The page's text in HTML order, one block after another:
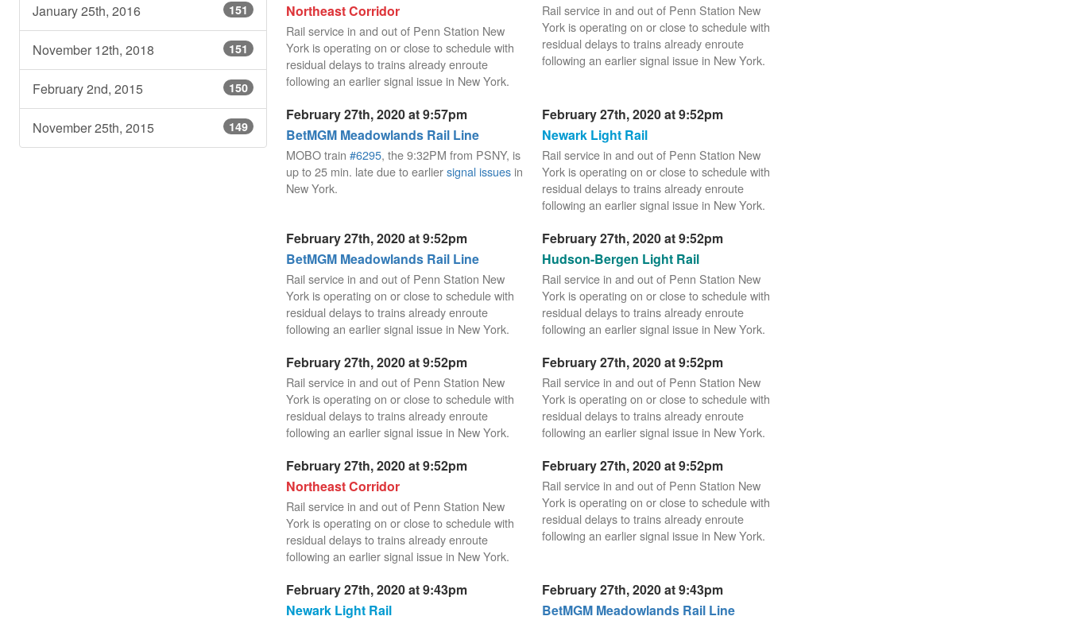
Northeast Corridor
Rail service in and out of Penn Station New
York is operating on or close to schedule with
residual delays to trains already enroute
following an earlier signal issue in New York.
Rail service in and out of Penn Station New
York is operating on or close to schedule with
residual delays to trains already enroute
following an earlier signal issue in New York.
February 27th, 2020 at 9:57pm
BetMGM Meadowlands Rail Line
MOBO train #6295, the 9:32PM from PSNY, is
up to 25 min. late due to earliersignal issues in
New York.
February 27th, 2020 at 9:52pm
Newark Light Rail
Rail service in and out of Penn Station New
York is operating on or close to schedule with
residual delays to trains already enroute
following an earlier signal issue in New York.
February 27th, 2020 at 9:52pm
BetMGM Meadowlands Rail Line
Rail service in and out of Penn Station New
York is operating on or close to schedule with
residual delays to trains already enroute
following an earlier signal issue in New York.
February 27th, 2020 at 9:52pm
Hudson-Bergen Light Rail
Rail service in and out of Penn Station New
York is operating on or close to schedule with
residual delays to trains already enroute
following an earlier signal issue in New York.
February 27th, 2020 at 9:52pm
Rail service in and out of Penn Station New
York is operating on or close to schedule with
residual delays to trains already enroute
following an earlier signal issue in New York.
February 27th, 2020 at 9:52pm
Rail service in and out of Penn Station New
York is operating on or close to schedule with
residual delays to trains already enroute
following an earlier signal issue in New York.
February 27th, 2020 at 9:52pm
Northeast Corridor
Rail service in and out of Penn Station New
York is operating on or close to schedule with
residual delays to trains already enroute
following an earlier signal issue in New York.
February 27th, 2020 at 9:52pm
Rail service in and out of Penn Station New
York is operating on or close to schedule with
residual delays to trains already enroute
following an earlier signal issue in New York.
February 27th, 2020 at 9:43pm
Newark Light Rail
February 27th, 2020 at 9:43pm
BetMGM Meadowlands Rail Line
151
January 25th, 2016
151
November 12th, 2018
150
February 2nd, 2015
149
November 25th, 2015